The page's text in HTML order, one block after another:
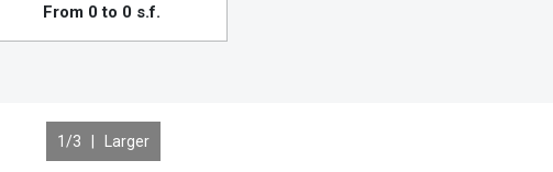
From 0 to 0 s.f.
1 /3 | Larger